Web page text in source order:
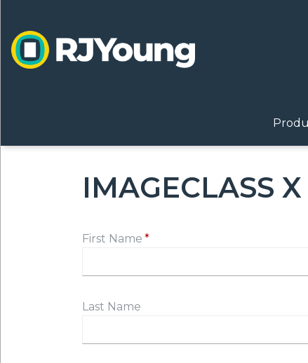
main
content
IMAGECLASS
First Name
Last Name